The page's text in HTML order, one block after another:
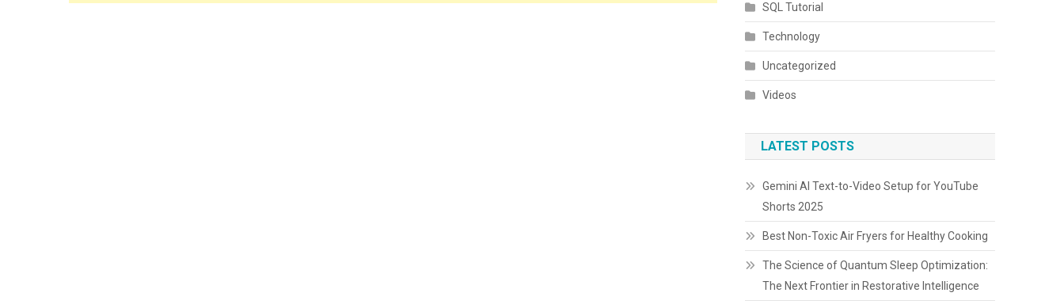
SQL Tutorial
Technology
Uncategorized
Videos
LATEST POSTS
Gemini AI Text-to-Video Setup for YouTube
Shorts 2025
Best Non-Toxic Air Fryers for Healthy Cooking
The Science of Quantum Sleep Optimization:
The Next Frontier in Restorative Intelligence